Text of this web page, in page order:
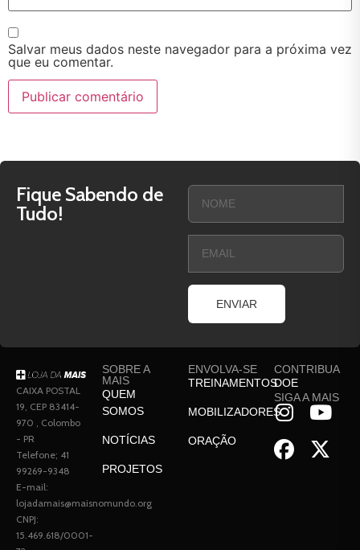
Salvar meus dados neste navegador para a próxima vez
que eu comentar.
Fique Sabendo de
Tudo!
ENVIAR
CAIXA POSTAL
19, CEP 83414-
970 , Colombo
- PR
Telefone; 41
99269-9348
E-mail:
lojadamais@maisnomundo.org
CNPJ:
15.469.618/0001-
SOBRE A
MAIS
QUEM
SOMOS
NOTÍCIAS
PROJETOS
ENVOLVA-SE
TREINAMENTOS
MOBILIZADORES
ORAÇÃO
CONTRIBUA
DOE
SIGA A MAIS